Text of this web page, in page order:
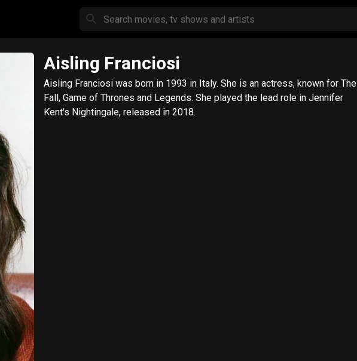
Aisling Franciosi
Aisling Franciosi was born in 1993 in Italy. She is an actress, known for The
Fall, Game of Thrones and Legends. She played the lead role in Jennifer
Kent's Nightingale, released in 2018.